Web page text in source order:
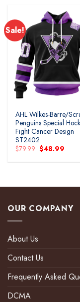
Sale!
AHL Wilkes-Barre/
Penguins Special
Fight Cancer Design
ST2402
$79.99 Original
price
was:
$48.99
is:
OUR COMPANY
About Us
Contact Us
Frequently Asked
DCMA